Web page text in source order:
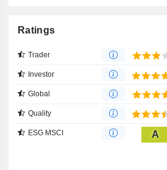
Ratings
Trader
Investor
Global
Quality
ESG MSCI A